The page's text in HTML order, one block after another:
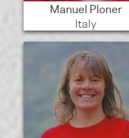
Manuel Ploner
Italy